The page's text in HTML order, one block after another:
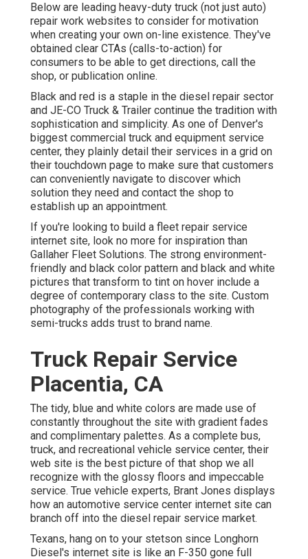
Below are leading heavy-duty truck (not just auto)
repair work websites to consider for motivation
when creating your own on-line existence. They've
obtained clear CTAs (calls-to-action) for
consumers to be able to get directions, call the
shop, or publication online.
Black and red is a staple in the diesel repair sector
and JE-CO Truck & Trailer continue the tradition with
sophistication and simplicity. As one of Denver's
biggest commercial truck and equipment service
center, they plainly detail their services in a grid on
their touchdown page to make sure that customers
can conveniently navigate to discover which
solution they need and contact the shop to
establish up an appointment.
If you're looking to build a fleet repair service
internet site, look no more for inspiration than
Gallaher Fleet Solutions. The strong environment-
friendly and black color pattern and black and white
pictures that transform to tint on hover include a
degree of contemporary class to the site. Custom
photography of the professionals working with
semi-trucks adds trust to brand name.
Truck Repair Service
Placentia, CA
The tidy, blue and white colors are made use of
constantly throughout the site with gradient fades
and complimentary palettes. As a complete bus,
truck, and recreational vehicle service center, their
web site is the best picture of that shop we all
recognize with the glossy floors and impeccable
service. True vehicle experts, Brant Jones displays
how an automotive service center internet site can
branch off into the diesel repair service market.
Texans, hang on to your stetson since Longhorn
Diesel 's internet site is like an F-350 gone full